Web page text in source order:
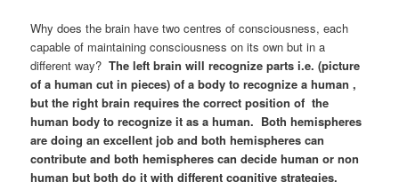
Why does the brain have two centres of consciousness, each
capable of maintaining consciousness on its own but in a
different way?The left brain will recognize parts i.e. (picture
of a human cut in pieces) of a body to recognize a human ,
but the right brain requires the correct position of the
human body to recognize it as a human. Both hemispheres
are doing an excellent job and both hemispheres can
contribute and both hemispheres can decide human or non
human but both do it with different cognitive strategies.